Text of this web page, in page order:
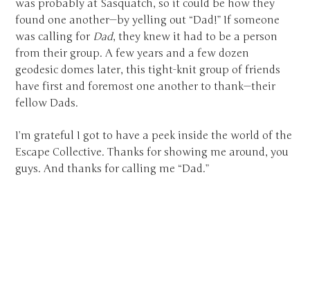
was probably at Sasquatch, so it could be how they
found one another—by yelling out “Dad!” If someone
was calling for Dad, they knew it had to be a person
from their group. A few years and a few dozen
geodesic domes later, this tight-knit group of friends
have first and foremost one another to thank—their
fellow Dads.
I’m grateful I got to have a peek inside the world of the
Escape Collective. Thanks for showing me around, you
guys. And thanks for calling me “Dad.”